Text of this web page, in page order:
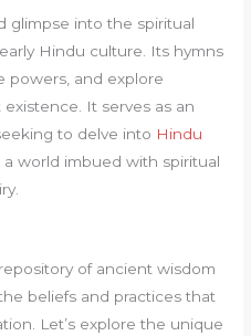
glimpse into the spiritual
Hindu culture. Its hymns
powers, and explore
It serves as an
to delve into Hindu
a world imbued with spiritual
of ancient wisdom
beliefs and practices that
Let’s explore the unique